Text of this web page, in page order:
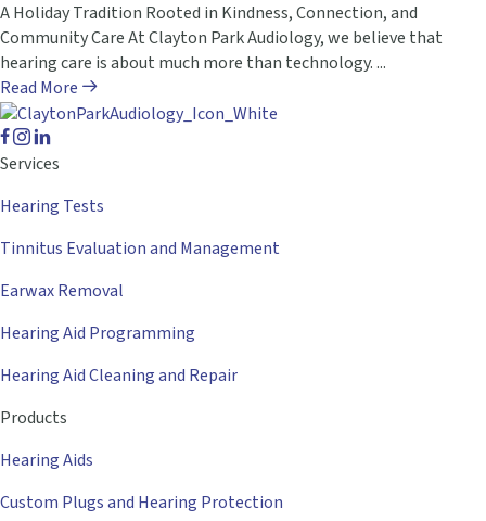
A Holiday Tradition Rooted in Kindness, Connection, and
Community Care At Clayton Park Audiology, we believe that
hearing care is about much more than technology. ...
Read More
Services
Hearing Tests
Tinnitus Evaluation and Management
Earwax Removal
Hearing Aid Programming
Hearing Aid Cleaning and Repair
Products
Hearing Aids
Custom Plugs and Hearing Protection